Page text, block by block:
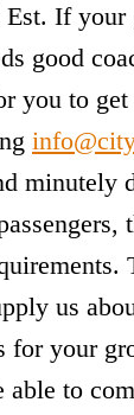
If your
good
you to
minutely
us
for your
able to